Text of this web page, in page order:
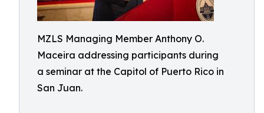
MZLS Managing Member Anthony O.
Maceira addressing participants during
a seminar at the Capitol of Puerto Rico in
San Juan.